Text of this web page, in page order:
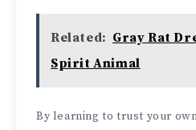
Related: Gray Rat
Spirit Animal
By learning to trust your